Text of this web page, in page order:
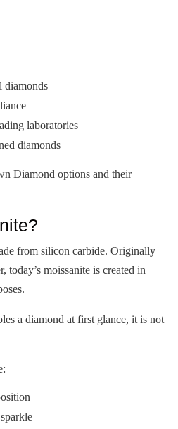
diamonds
laboratories
diamonds
Diamond options and their
from silicon carbide. Originally
today’s moissanite is created in
a diamond at first glance, it is not